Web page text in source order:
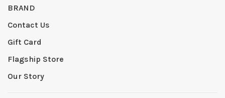
BRAND
Contact Us
Gift Card
Flagship Store
Our Story